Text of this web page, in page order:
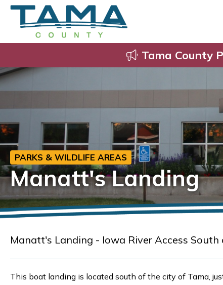
Tama County
PARKS & WILDLIFE AREAS
Manatt's Landing
Manatt's Landing - Iowa River Access South
This boat landing is located south of the city of Tama,